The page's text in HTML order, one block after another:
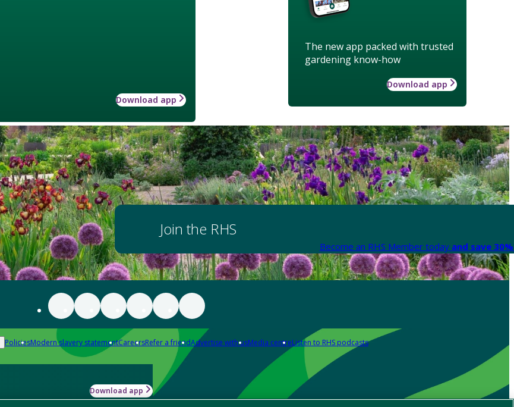
The new app packed with trusted
gardening know-how
Download app
Download app
Join the RHS
Become an RHS Member today and save
PoliciesModern slavery statementCareersRefer a friendAdvertise with usMedia centreListen to RHS podcasts
Download app